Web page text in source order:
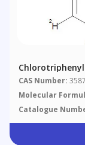
CAS Number:
Molecular
Catalogue